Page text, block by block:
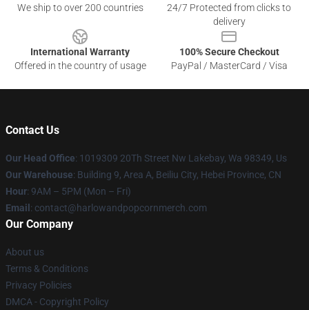
We ship to over 200 countries
24/7 Protected from clicks to
delivery
International Warranty
Offered in the country of usage
100% Secure Checkout
PayPal / MasterCard / Visa
Contact Us
Our Head Office: 1019309 20Th Street Nw Lakebay, Wa 98349, Us
Our Warehouse: Building 9, Area A, Beiliu City, Hebei Province, CN
Hour: 9AM – 5PM (Mon – Fri)
Email : contact@harlowandpopcornmerch.com
Our Company
About us
Terms & Conditions
Privacy Policies
DMCA - Copyright Policy